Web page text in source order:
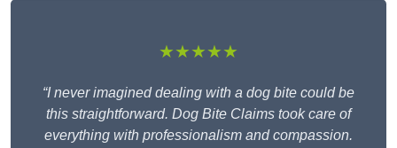
★★★★★
“I never imagined dealing with a dog bite could be
this straightforward. Dog Bite Claims took care of
everything with professionalism and compassion.